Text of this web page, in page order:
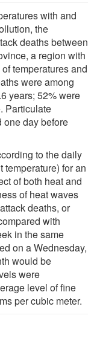
with and
the
deaths between
a region with
temperatures and
were among
years; 52% were
Particulate
one day before
to the daily
temperature) for an
of both heat and
of heat waves
deaths, or
with
in the same
on a Wednesday,
would be
were
level of fine
per cubic meter.